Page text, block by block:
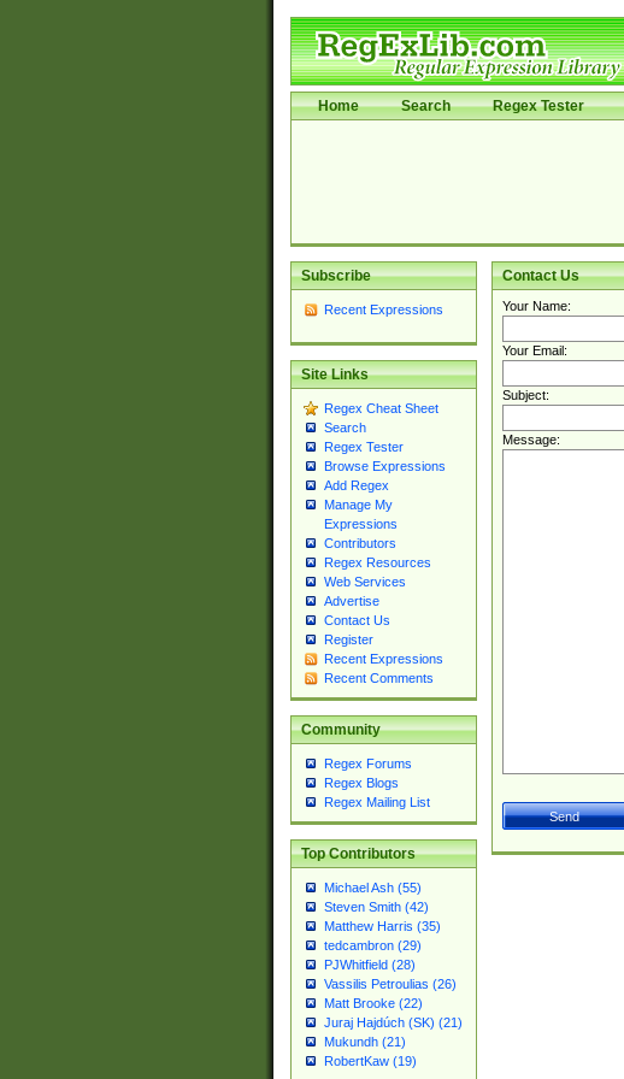
Home Search Regex Tester
Subscribe
Recent Expressions
Site Links
Regex Cheat Sheet
Search
Regex Tester
Browse Expressions
Add Regex
Manage My
Expressions
Contributors
Regex Resources
Web Services
Advertise
Contact Us
Register
Recent Expressions
Recent Comments
Community
Regex Forums
Regex Blogs
Regex Mailing List
Top Contributors
Michael Ash (55)
Steven Smith (42)
Matthew Harris (35)
tedcambron (29)
PJWhitfield (28)
Vassilis Petroulias (26)
Matt Brooke (22)
Juraj Hajdúch (SK) (21)
Mukundh (21)
RobertKaw (19)
Contact Us
Your Name:
Your Email:
Subject:
Message: